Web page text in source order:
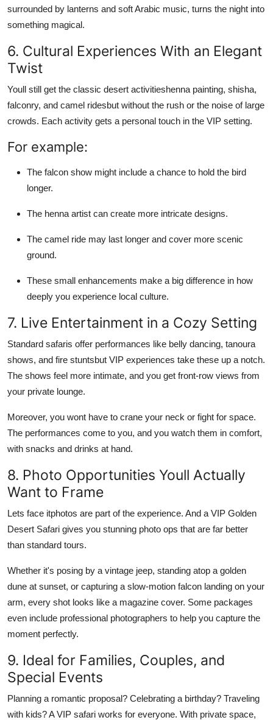
surrounded by lanterns and soft Arabic music, turns the night into
something magical.
6. Cultural Experiences With an Elegant
Twist
Youll still get the classic desert activitieshenna painting, shisha,
falconry, and camel ridesbut without the rush or the noise of large
crowds. Each activity gets a personal touch in the VIP setting.
For example:
The falcon show might include a chance to hold the bird
longer.
The henna artist can create more intricate designs.
The camel ride may last longer and cover more scenic
ground.
These small enhancements make a big difference in how
deeply you experience local culture.
7. Live Entertainment in a Cozy Setting
Standard safaris offer performances like belly dancing, tanoura
shows, and fire stuntsbut VIP experiences take these up a notch.
The shows feel more intimate, and you get front-row views from
your private lounge.
Moreover, you wont have to crane your neck or fight for space.
The performances come to you, and you watch them in comfort,
with snacks and drinks at hand.
8. Photo Opportunities Youll Actually
Want to Frame
Lets face itphotos are part of the experience. And a VIP Golden
Desert Safari gives you stunning photo ops that are far better
than standard tours.
Whether it's posing by a vintage jeep, standing atop a golden
dune at sunset, or capturing a slow-motion falcon landing on your
arm, every shot looks like a magazine cover. Some packages
even include professional photographers to help you capture the
moment perfectly.
9. Ideal for Families, Couples, and
Special Events
Planning a romantic proposal? Celebrating a birthday? Traveling
with kids? A VIP safari works for everyone. With private space,